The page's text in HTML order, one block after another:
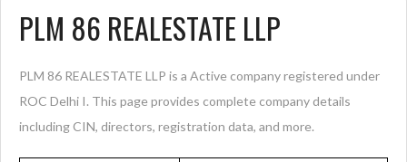
PLM 86 REALESTATE LLP
PLM 86 REALESTATE LLP is a Active company registered under
ROC Delhi I. This page provides complete company details
including CIN, directors, registration data, and more.